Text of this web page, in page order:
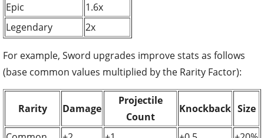
Epic
1.6x
Legendary
2x
For example, Sword upgrades improve stats as follows
(base common values multiplied by the Rarity Factor):
Rarity Damage
Projectile
Count
Knockback Size